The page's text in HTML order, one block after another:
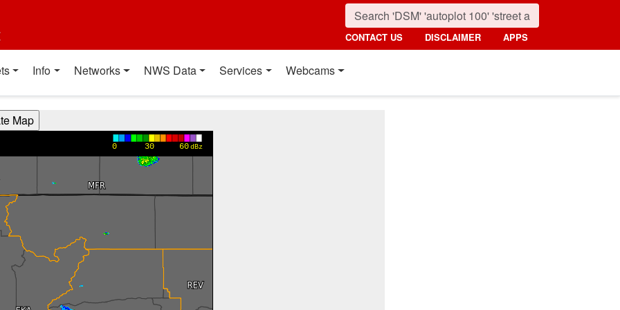
CONTACT US DISCLAIMER APPS
Info Networks NWS Data Services Webcams